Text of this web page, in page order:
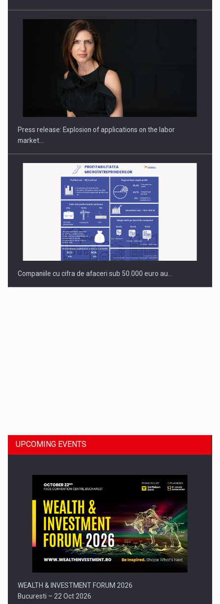
Hard Enduro Piatra Craiului 2026, fueled by OSCAR-branded
Press release: Explosion of applications on the labor
market…
Companiile cu cifra de afaceri sub 50.000 euro au…
Press release: Part-time jobs are starting to appear again…
UPCOMING EVENTS
WEALTH & INVESTMENT FORUM 2026
Bucuresti – 22 Oct 2026